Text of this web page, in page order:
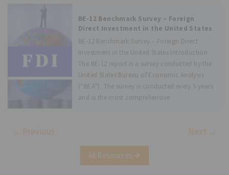
BE-12 Benchmark Survey – Foreign
Direct Investment in the United States
BE-12 Benchmark Survey – Foreign Direct
Investment in the United States Introduction
The BE-12 report is a survey conducted by the
United States Bureau of Economic Analysis
(“BEA”). The survey is conducted every 5 years
and is the most comprehensive
← Previous Next →
All Resources